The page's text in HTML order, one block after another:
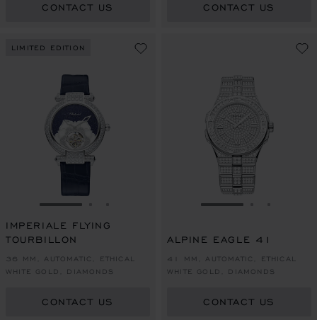
CONTACT US CONTACT US
LIMITED EDITION
GO TO SLIDE 1
IMPERIALE FLYING
TOURBILLON
36 MM, AUTOMATIC, ETHICAL
WHITE GOLD, DIAMONDS
CONTACT US
GO TO SLIDE 1
ALPINE EAGLE 41
41 MM, AUTOMATIC, ETHICAL
WHITE GOLD, DIAMONDS
CONTACT US